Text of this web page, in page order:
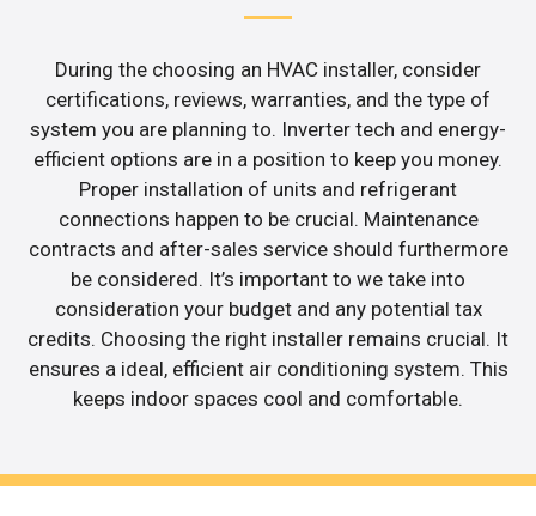
During the choosing an HVAC installer, consider
certifications, reviews, warranties, and the type of
system you are planning to. Inverter tech and energy-
efficient options are in a position to keep you money.
Proper installation of units and refrigerant
connections happen to be crucial. Maintenance
contracts and after-sales service should furthermore
be considered. It’s important to we take into
consideration your budget and any potential tax
credits. Choosing the right installer remains crucial. It
ensures a ideal, efficient air conditioning system. This
keeps indoor spaces cool and comfortable.